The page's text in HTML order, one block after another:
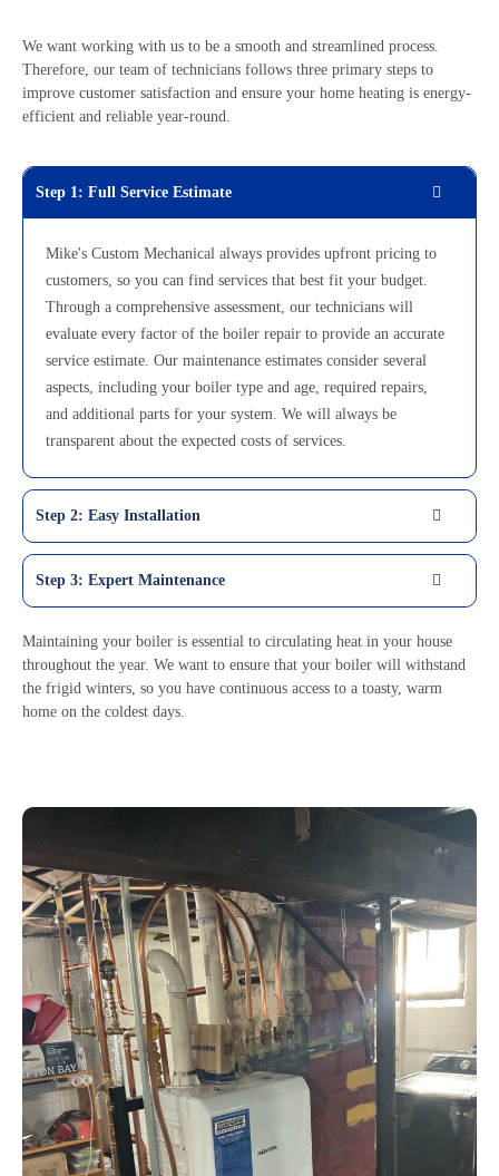
We want working with us to be a smooth and streamlined process.
Therefore, our team of technicians follows three primary steps to
improve customer satisfaction and ensure your home heating is energy-
efficient and reliable year-round.
Step 1: Full Service Estimate
Mike's Custom Mechanical always provides upfront pricing to
customers, so you can find services that best fit your budget.
Through a comprehensive assessment, our technicians will
evaluate every factor of the boiler repair to provide an accurate
service estimate. Our maintenance estimates consider several
aspects, including your boiler type and age, required repairs,
and additional parts for your system. We will always be
transparent about the expected costs of services.
Step 2: Easy Installation
Step 3: Expert Maintenance
Maintaining your boiler is essential to circulating heat in your house
throughout the year. We want to ensure that your boiler will withstand
the frigid winters, so you have continuous access to a toasty, warm
home on the coldest days.